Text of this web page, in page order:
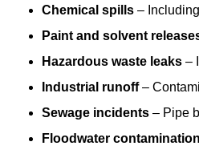
Chemical spills –
Paint and solvent
Hazardous waste leaks –
Industrial runoff–
Sewage incidents – Pipe
Floodwater contamination